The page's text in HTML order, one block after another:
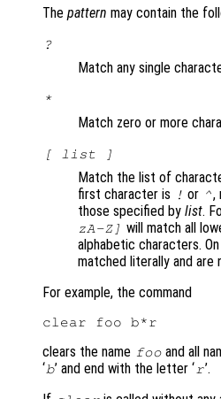
The pattern may contain the
?
Match any single
*
Match zero or more
[ list ]
Match the list of
first character is
! or ^,
those specified by list.
zA-Z] will match all
alphabetic characters.
matched literally and
For example, the command
clears the name foo and all
‘b’ and end with the letter ‘r’.